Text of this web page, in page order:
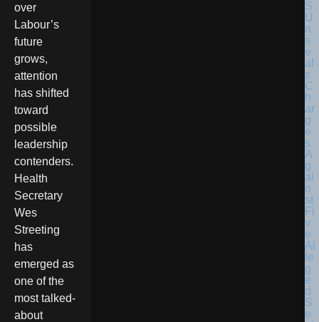
over
Labour’s
future
grows,
attention
has shifted
toward
possible
leadership
contenders.
Health
Secretary
Wes
Streeting
has
emerged as
one of the
most talked-
about